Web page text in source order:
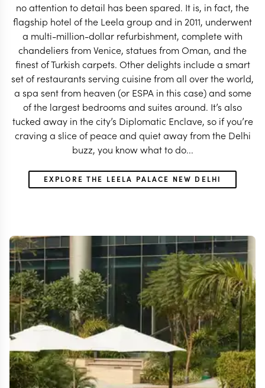
no attention to detail has been spared. It is, in fact, the
flagship hotel of the Leela group and in 2011, underwent
a multi-million-dollar refurbishment, complete with
chandeliers from Venice, statues from Oman, and the
finest of Turkish carpets. Other delights include a smart
set of restaurants serving cuisine from all over the world,
a spa sent from heaven (or ESPA in this case) and some
of the largest bedrooms and suites around. It’s also
tucked away in the city’s Diplomatic Enclave, so if you’re
craving a slice of peace and quiet away from the Delhi
buzz, you know what to do...
EXPLORE THE LEELA PALACE NEW DELHI